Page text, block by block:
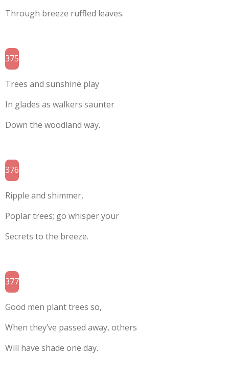
Through breeze ruffled leaves.
375
Trees and sunshine play
In glades as walkers saunter
Down the woodland way.
376
Ripple and shimmer,
Poplar trees; go whisper your
Secrets to the breeze.
377
Good men plant trees so,
When they’ve passed away, others
Will have shade one day.